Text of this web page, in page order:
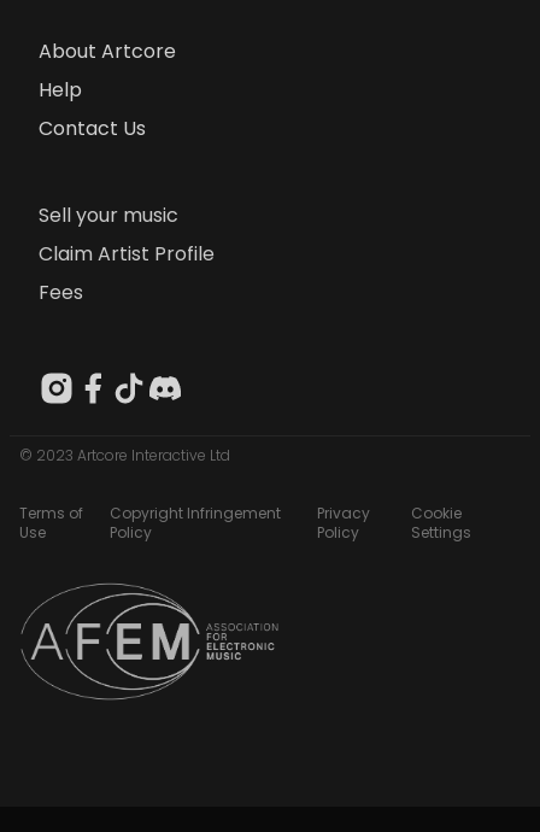
About Artcore
Help
Contact Us
Sell your music
Claim Artist Profile
Fees
© 2023 Artcore Interactive Ltd
Terms of
Use
Copyright Infringement
Policy
Privacy
Policy
Cookie
Settings